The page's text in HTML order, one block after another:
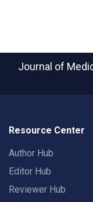
Journal of
Resource Center
Author Hub
Editor Hub
Reviewer Hub